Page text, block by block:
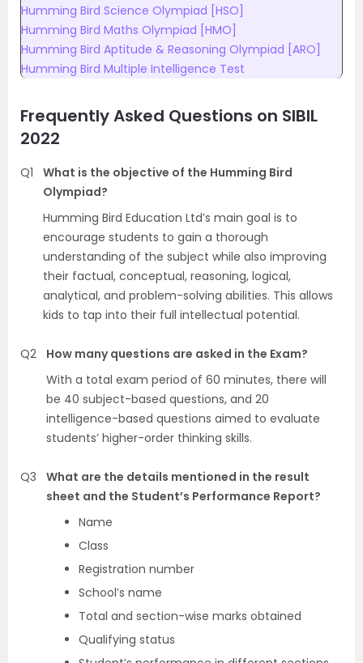
Humming Bird Science Olympiad [HSO]
Humming Bird Maths Olympiad [HMO]
Humming Bird Aptitude & Reasoning Olympiad [ARO]
Humming Bird Multiple Intelligence Test
Frequently Asked Questions on SIBIL
2022
Q1
What is the objective of the Humming Bird
Olympiad?
Humming Bird Education Ltd’s main goal is to
encourage students to gain a thorough
understanding of the subject while also improving
their factual, conceptual, reasoning, logical,
analytical, and problem-solving abilities. This allows
kids to tap into their full intellectual potential.
Q2
How many questions are asked in the Exam?
With a total exam period of 60 minutes, there will
be 40 subject-based questions, and 20
intelligence-based questions aimed to evaluate
students’ higher-order thinking skills.
Q3
What are the details mentioned in the result
sheet and the Student’s Performance Report?
Name
Class
Registration number
School’s name
Total and section-wise marks obtained
Qualifying status